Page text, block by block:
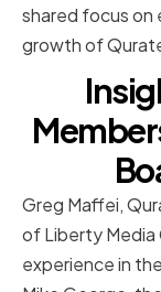
shared focus on
growth of
Greg Maffei,
of Liberty Media
experience in